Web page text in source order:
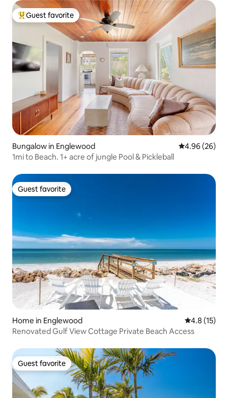
Top guest favorite
Guest favorite
Bungalow in Englewood 4.96 out of 5
4.96 (26)
1mi to Beach. 1+ acre of jungle Pool & Pickleball
Guest favorite
Guest favorite
Home in Englewood 4.8 out of 5
4.8 (15)
Renovated Gulf View Cottage Private Beach Access
Guest favorite
Guest favorite